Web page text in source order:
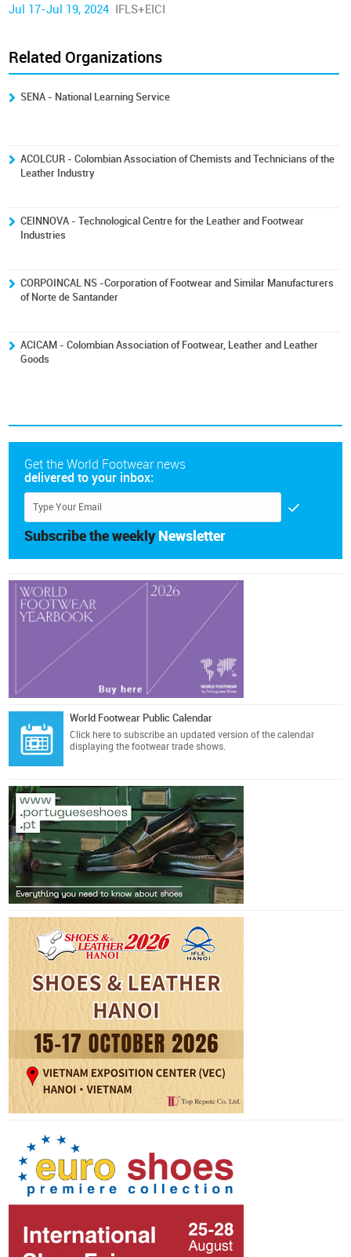
Jul 17-Jul 19, 2024 IFLS+EICI
Related Organizations
SENA - National Learning Service
ACOLCUR - Colombian Association of Chemists and Technicians of the
Leather Industry
CEINNOVA - Technological Centre for the Leather and Footwear
Industries
CORPOINCAL NS -Corporation of Footwear and Similar Manufacturers
of Norte de Santander
ACICAM - Colombian Association of Footwear, Leather and Leather
Goods
Get the World Footwear news
delivered to your inbox:
Subscribe the weekly Newsletter
World Footwear Public Calendar
Click here to subscribe an updated version of the calendar
displaying the footwear trade shows.